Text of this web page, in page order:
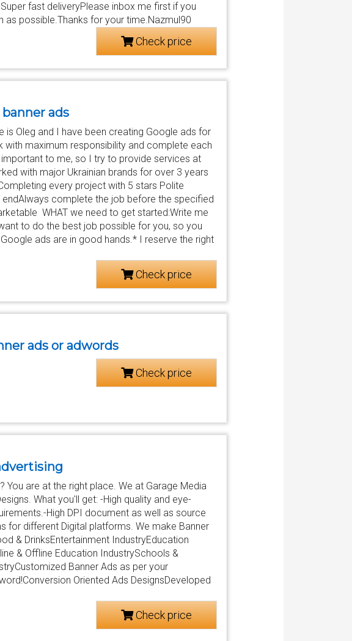
fast deliveryPlease inbox me first if you
as possible.Thanks for your time.Nazmul90
Check price
ads
Oleg and I have been creating Google ads for
maximum responsibility and complete each
to me, so I try to provide services at
with major Ukrainian brands for over 3 years
every project with 5 stars Polite
complete the job before the specified
WHAT we need to get started:Write me
to do the best job possible for you, so you
ads are in good hands.* I reserve the right
Check price
ads or adwords
Check price
You are at the right place. We at Garage Media
What you'll get: -High quality and eye-
High DPI document as well as source
for different Digital platforms. We make Banner
& DrinksEntertainment IndustryEducation
& Offline Education IndustrySchools &
Banner Ads as per your
Oriented Ads DesignsDeveloped
Check price